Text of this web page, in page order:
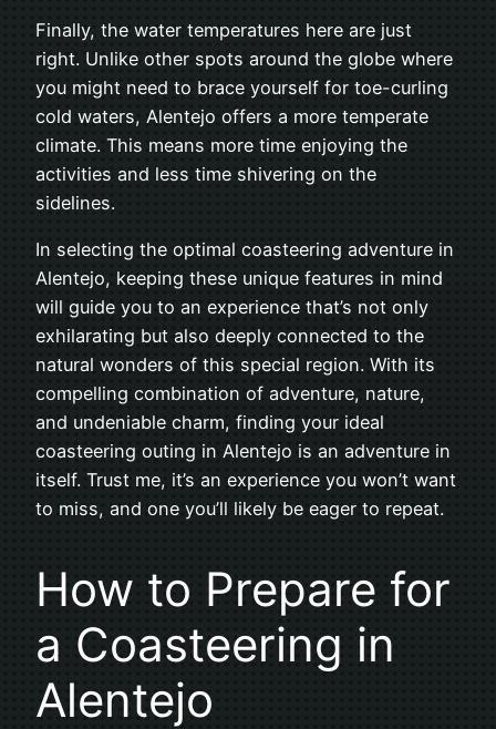
Finally, the water temperatures here are just
right. Unlike other spots around the globe where
you might need to brace yourself for toe-curling
cold waters, Alentejo offers a more temperate
climate. This means more time enjoying the
activities and less time shivering on the
sidelines.
In selecting the optimal coasteering adventure in
Alentejo, keeping these unique features in mind
will guide you to an experience that’s not only
exhilarating but also deeply connected to the
natural wonders of this special region. With its
compelling combination of adventure, nature,
and undeniable charm, finding your ideal
coasteering outing in Alentejo is an adventure in
itself. Trust me, it’s an experience you won’t want
to miss, and one you’ll likely be eager to repeat.
How to Prepare for
a Coasteering in
Alentejo